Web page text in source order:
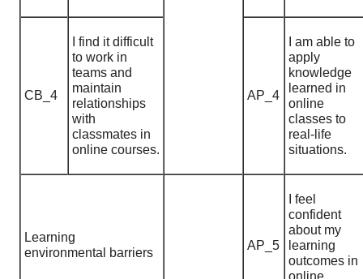
CB_4
I find it difficult
to work in
teams and
maintain
relationships
with
classmates in
online courses.
AP_4
I am able to
apply
knowledge
learned in
online
classes to
real-life
situations.
Learning
environmental barriers
AP_5
I feel
confident
about my
learning
outcomes in
online